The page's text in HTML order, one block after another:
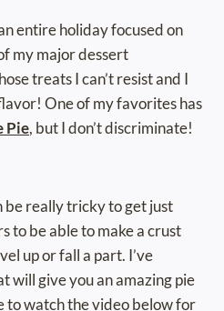
entire holiday focused on
my major dessert
treats I can’t resist and I
One of my favorites has
Pie, but I don’t discriminate!
be really tricky to get just
to be able to make a crust
up or fall a part. I’ve
will give you an amazing pie
to watch the video below for